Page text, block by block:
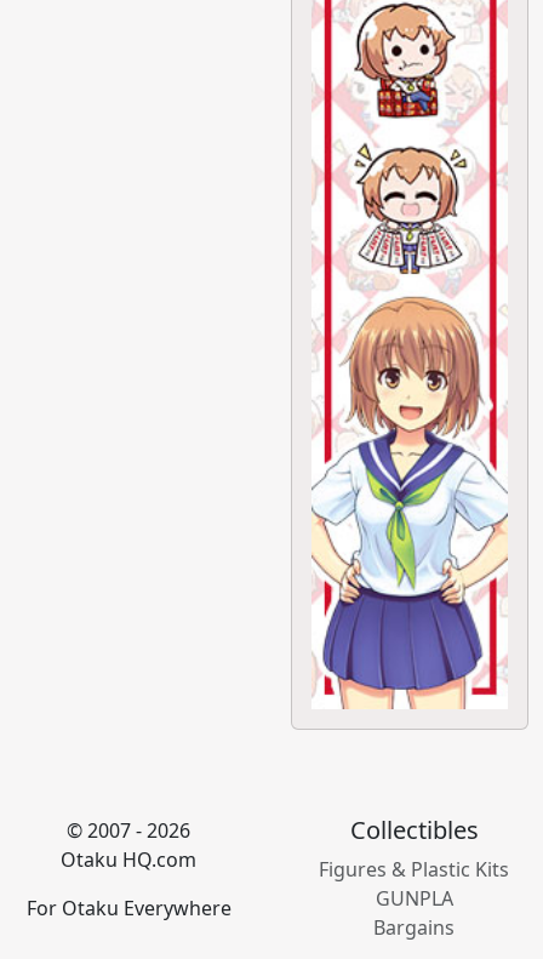
© 2007 - 2026
Otaku HQ.com
For Otaku Everywhere
Collectibles
Figures & Plastic Kits
GUNPLA
Bargains